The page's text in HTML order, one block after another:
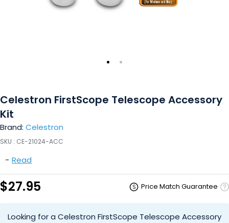
Celestron FirstScope Telescope Accessory
Kit
Brand: Celestron
SKU : CE-21024-ACC
- Read
$27.95 Price Match Guarantee
Looking for a Celestron FirstScope Telescope Accessory